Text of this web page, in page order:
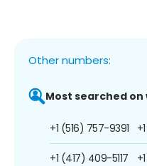
Other numbers:
Most searched on
+1 (516) 757-9391
+1 (417) 409-5117